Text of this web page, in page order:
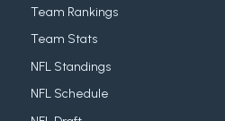
Team Rankings
Team Stats
NFL Standings
NFL Schedule